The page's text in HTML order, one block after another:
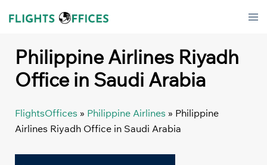
Philippine Airlines Riyadh
Office in Saudi Arabia
FlightsOffices » Philippine Airlines » Philippine
Airlines Riyadh Office in Saudi Arabia